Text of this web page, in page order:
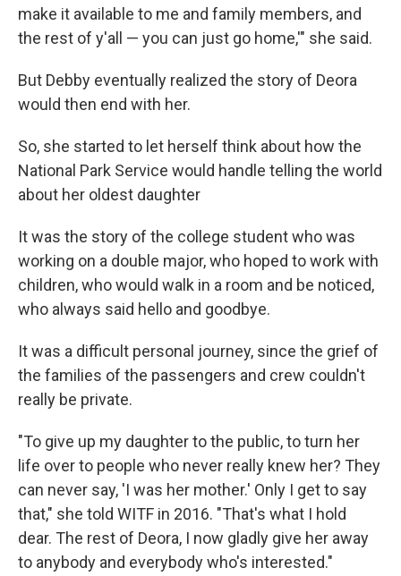
make it available to me and family members, and
the rest of y'all — you can just go home,'" she said.
But Debby eventually realized the story of Deora
would then end with her.
So, she started to let herself think about how the
National Park Service would handle telling the world
about her oldest daughter
It was the story of the college student who was
working on a double major, who hoped to work with
children, who would walk in a room and be noticed,
who always said hello and goodbye.
It was a difficult personal journey, since the grief of
the families of the passengers and crew couldn't
really be private.
"To give up my daughter to the public, to turn her
life over to people who never really knew her? They
can never say, 'I was her mother.' Only I get to say
that," she told WITF in 2016. "That's what I hold
dear. The rest of Deora, I now gladly give her away
to anybody and everybody who's interested."